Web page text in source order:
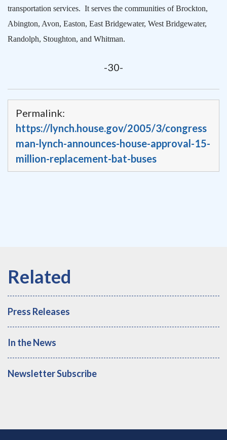
transportation services. It serves the communities ofBrockton,
Abington, Avon, Easton, East Bridgewater, West Bridgewater,
Randolph, Stoughton, and Whitman.
-30-
Permalink:
https://lynch.house.gov/2005/3/congress
man-lynch-announces-house-approval-15-
million-replacement-bat-buses
Press Releases
In the News
Newsletter Subscribe